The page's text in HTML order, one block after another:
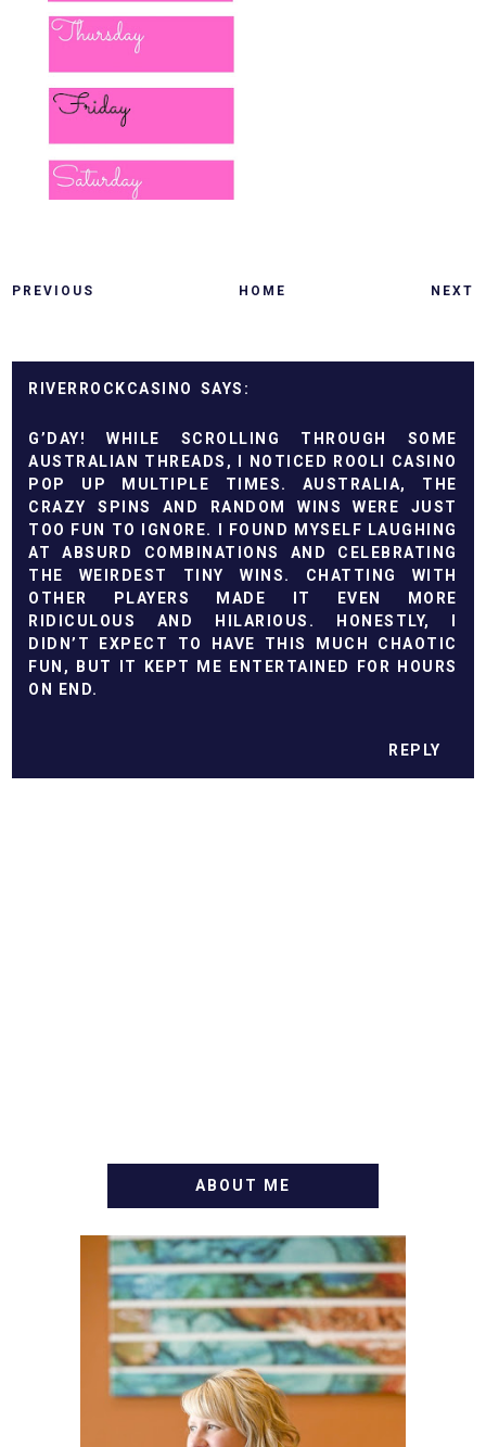
PREVIOUS HOME NEXT
RIVERROCKCASINO
G’DAY! WHILE SCROLLING THROUGH SOME
AUSTRALIAN THREADS, I NOTICED
ROOLI CASINO
POP UP MULTIPLE TIMES. AUSTRALIA, THE
CRAZY SPINS AND RANDOM WINS WERE JUST
TOO FUN TO IGNORE. I FOUND MYSELF LAUGHING
AT ABSURD COMBINATIONS AND CELEBRATING
THE WEIRDEST TINY WINS. CHATTING WITH
OTHER PLAYERS MADE IT EVEN MORE
RIDICULOUS AND HILARIOUS. HONESTLY, I
DIDN’T EXPECT TO HAVE THIS MUCH CHAOTIC
FUN, BUT IT KEPT ME ENTERTAINED FOR HOURS
ON END.
REPLY
ABOUT ME
WELCOME! MY NAME IS
ALLY AND I'M A FOOD
BLOG VETERAN STARTING
THIS BLOG BACK IN 2009.
I'M A BUSY WIFE, MOM TO
3 AND FORMER
MARKETING GURU. IF
YOU'VE COME HERE, THEN